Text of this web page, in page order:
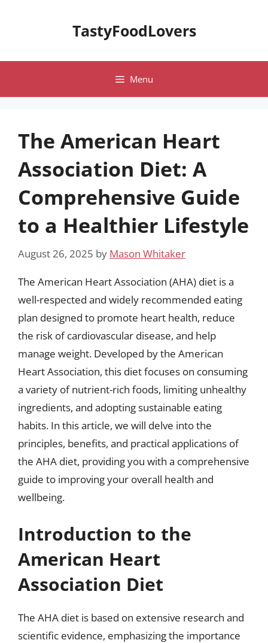
TastyFoodLovers
Menu
The American Heart
Association Diet: A
Comprehensive Guide
to a Healthier Lifestyle
August 26, 2025 by Mason Whitaker
The American Heart Association (AHA) diet is a
well-respected and widely recommended eating
plan designed to promote heart health, reduce
the risk of cardiovascular disease, and help
manage weight. Developed by the American
Heart Association, this diet focuses on consuming
a variety of nutrient-rich foods, limiting unhealthy
ingredients, and adopting sustainable eating
habits. In this article, we will delve into the
principles, benefits, and practical applications of
the AHA diet, providing you with a comprehensive
guide to improving your overall health and
wellbeing.
Introduction to the
American Heart
Association Diet
The AHA diet is based on extensive research and
scientific evidence, emphasizing the importance